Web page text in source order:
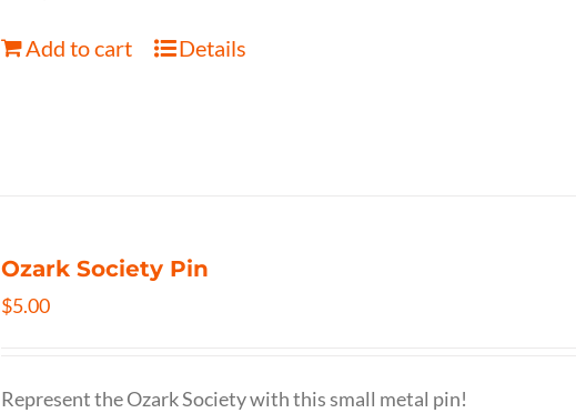
Add to cart Details
Ozark Society Pin
$5.00
Represent the Ozark Society with this small metal pin!